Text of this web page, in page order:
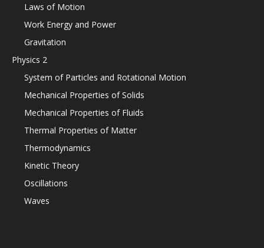
Laws of Motion
Work Energy and Power
Gravitation
Physics 2
System of Particles and Rotational Motion
Mechanical Properties of Solids
Mechanical Properties of Fluids
Thermal Properties of Matter
Thermodynamics
Kinetic Theory
Oscillations
Waves